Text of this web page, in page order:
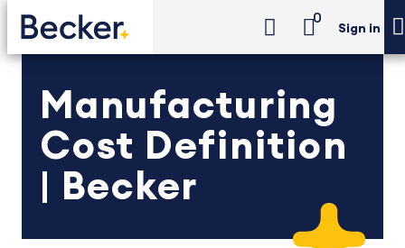
0
Sign in
Manufacturing
Cost Definition
| Becker